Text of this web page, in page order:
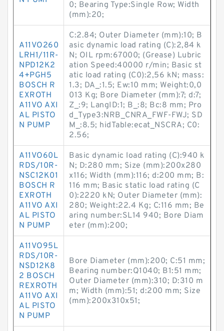
0; Bearing Type:Single Row; Width
(mm):20;
A11VO260
LRH1/11R-
NPD12K2
4+PGH5
BOSCH R
EXROTH
A11VO AXI
AL PISTO
N PUMP
C:2.84; Outer Diameter (mm):10; B
asic dynamic load rating (C):2,84 k
N; OIL rpm:67000; (Grease) Lubric
ation Speed:40000 r/min; Basic st
atic load rating (C0):2,56 kN; mass:
1.3; DA_:1.5; Ew:10 mm; Weight:0,0
013 Kg; Bore Diameter (mm):7; d:7;
Z_:9; LangID:1; B_:8; Bc:8 mm; Pro
d_Type3:NRB_CNRA_FWF-FWJ; SD
M_:8.5; hidTable:ecat_NSCRA; C0:
2.56;
A11VO60L
RDS/10R-
NSC12K01
BOSCH R
EXROTH
A11VO AXI
AL PISTO
N PUMP
Basic dynamic load rating (C):940 k
N; D:280 mm; Size (mm):200x280
x116; Width (mm):116; d:200 mm; B:
116 mm; Basic static load rating (C
0):2220 kN; Outer Diameter (mm):
280; Weight:22.4 Kg; C:116 mm; Be
aring number:SL14 940; Bore Diam
eter (mm):200;
A11VO95L
RDS/10R-
NSD12K8
2 BOSCH
REXROTH
A11VO AXI
AL PISTO
N PUMP
Bore Diameter (mm):200; C:51 mm;
Bearing number:Q1040; B1:51 mm;
Outer Diameter (mm):310; D:310 m
m; Width (mm):51; d:200 mm; Size
(mm):200x310x51;